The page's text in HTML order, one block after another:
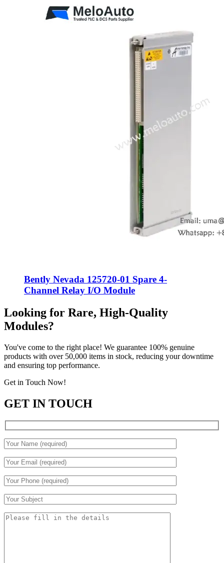
Bently Nevada 125720-01 Spare 4-
Channel Relay I/O Module
Looking for Rare, High-Quality
Modules?
You've come to the right place! We guarantee 100% genuine
products with over 50,000 items in stock, reducing your downtime
and ensuring top performance.
Get in Touch Now!
GET IN TOUCH